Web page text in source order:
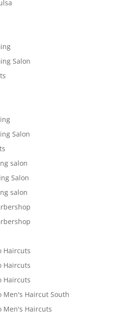
Salon
Salon
salon
Salon
salon
Haircuts
Haircuts
Haircuts
Men's Haircut South
Men's Haircuts